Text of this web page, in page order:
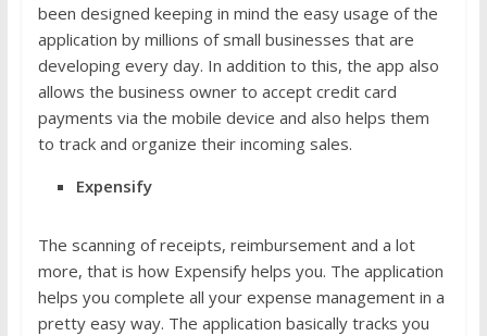
been designed keeping in mind the easy usage of the
application by millions of small businesses that are
developing every day. In addition to this, the app also
allows the business owner to accept credit card
payments via the mobile device and also helps them
to track and organize their incoming sales.
Expensify
The scanning of receipts, reimbursement and a lot
more, that is how Expensify helps you. The application
helps you complete all your expense management in a
pretty easy way. The application basically tracks you